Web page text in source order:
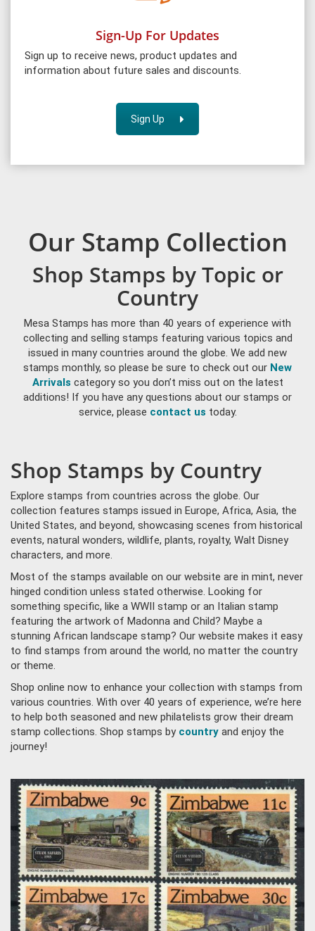
Sign-Up For Updates
Sign up to receive news, product updates and
information about future sales and discounts.
Sign Up
Our Stamp Collection
Shop Stamps by Topic or
Country
Mesa Stamps has more than 40 years of experience with
collecting and selling stamps featuring various topics and
issued in many countries around the globe. We add new
stamps monthly, so please be sure to check out our New
Arrivals category so you don’t miss out on the latest
additions! If you have any questions about our stamps or
service, please contact us today.
Shop Stamps by Country
Explore stamps from countries across the globe. Our
collection features stamps issued in Europe, Africa, Asia, the
United States, and beyond, showcasing scenes from historical
events, natural wonders, wildlife, plants, royalty, Walt Disney
characters, and more.
Most of the stamps available on our website are in mint, never
hinged condition unless stated otherwise. Looking for
something specific, like a WWII stamp or an Italian stamp
featuring the artwork of Madonna and Child? Maybe a
stunning African landscape stamp? Our website makes it easy
to find stamps from around the world, no matter the country
or theme.
Shop online now to enhance your collection with stamps from
various countries. With over 40 years of experience, we’re here
to help both seasoned and new philatelists grow their dream
stamp collections. Shop stamps by country and enjoy the
journey!